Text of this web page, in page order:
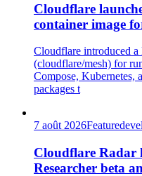
Cloudflare
container image
Cloudflare introduced
(cloudflare/mesh) for
Compose, Kubernetes,
packages t
7 août 2026Feature
Cloudflare Radar
Researcher beta